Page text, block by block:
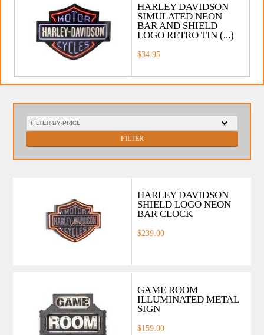
HARLEY DAVIDSON
SIMULATED NEON
BAR AND SHIELD
LOGO RETRO TIN (...)
$34.95
FILTER
HARLEY DAVIDSON
SHIELD LOGO NEON
BAR CLOCK
$239.00
GAME ROOM
ILLUMINATED METAL
SIGN
$159.00